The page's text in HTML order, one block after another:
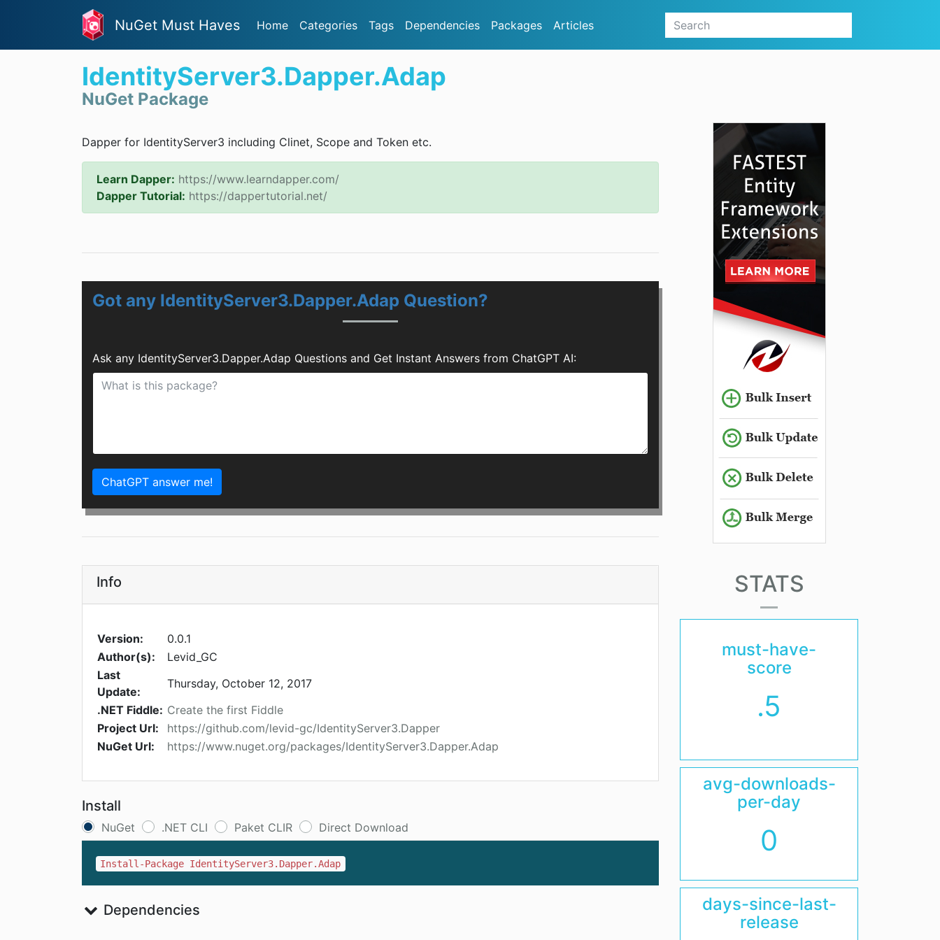
NuGet Must Haves Home Categories Tags Dependencies Packages Articles
IdentityServer3.Dapper.Adap
NuGet Package
Dapper for IdentityServer3 including Clinet, Scope and Token etc.
Learn Dapper: https://www.learndapper.com/
Dapper Tutorial: https://dappertutorial.net/
Got any IdentityServer3.Dapper.Adap Question?
Ask any IdentityServer3.Dapper.Adap Questions and Get Instant Answers from ChatGPT AI:
ChatGPT answer me!
Info
Version:
0.0.1
Author(s):
Levid_GC
Last
Update:
Thursday, October 12, 2017
.NET Fiddle: Create the first Fiddle
Project Url:
https://github.com/levid-gc/IdentityServer3.Dapper
NuGet Url:
https://www.nuget.org/packages/IdentityServer3.Dapper.Adap
Install
NuGet .NET CLI Paket CLIR Direct Download
Install-Package IdentityServer3.Dapper.Adap
Dependencies
STATS
must-have-
score
.5
avg-downloads-
per-day
0
days-since-last-
release